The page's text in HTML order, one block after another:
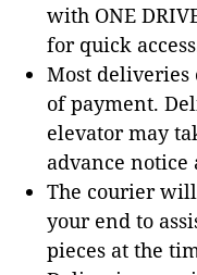
with ONE
for quick
Most deliveries
of payment.
elevator may
advance notice
The courier
your end to
pieces at the